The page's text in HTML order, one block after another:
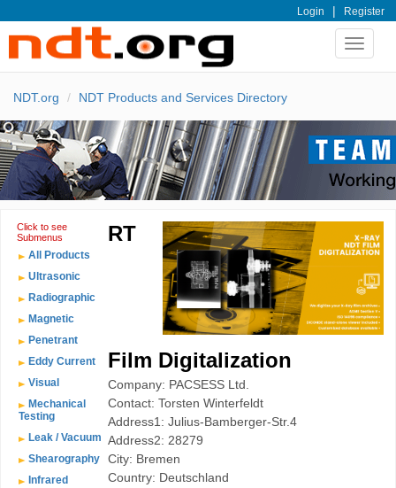
Login | Register
Toggle
NDT.org NDT Products and Services Directory
Click to see
Submenus
All Products
Ultrasonic
Radiographic
Magnetic
Penetrant
Eddy Current
Visual
Mechanical
Testing
Leak / Vacuum
Shearography
Infrared
RT
Film Digitalization
Company: PACSESS Ltd.
Contact: Torsten Winterfeldt
Address1: Julius-Bamberger-Str.4
Address2: 28279
City: Bremen
Country: Deutschland